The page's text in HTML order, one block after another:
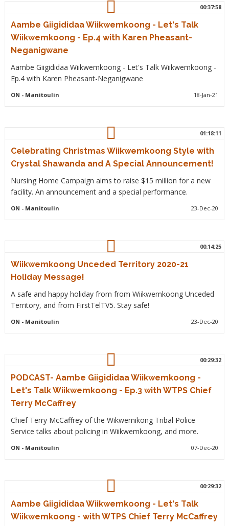
00:37:58
Aambe Giigididaa Wiikwemkoong - Let's Talk
Wiikwemkoong - Ep.4 with Karen Pheasant-
Neganigwane
Aambe Giigididaa Wiikwemkoong - Let's Talk Wiikwemkoong -
Ep.4 with Karen Pheasant-Neganigwane
ON - Manitoulin 18-Jan-21
01:18:11
Celebrating Christmas Wiikwemkoong Style with
Crystal Shawanda and A Special Announcement!
Nursing Home Campaign aims to raise $15 million for a new
facility. An announcement and a special performance.
ON - Manitoulin 23-Dec-20
00:14:25
Wiikwemkoong Unceded Territory 2020-21
Holiday Message!
A safe and happy holiday from from Wiikwemkoong Unceded
Territory, and from FirstTelTV5. Stay safe!
ON - Manitoulin 23-Dec-20
00:29:32
PODCAST- Aambe Giigididaa Wiikwemkoong -
Let's Talk Wiikwemkoong - Ep.3 with WTPS Chief
Terry McCaffrey
Chief Terry McCaffrey of the Wikwemikong Tribal Police
Service talks about policing in Wiikwemkoong, and more.
ON - Manitoulin 07-Dec-20
00:29:32
Aambe Giigididaa Wiikwemkoong - Let's Talk
Wiikwemkoong - with WTPS Chief Terry McCaffrey